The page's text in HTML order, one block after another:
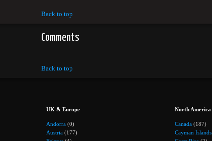
Back to top
Comments
Back to top
UK & Europe
Andorra (0)
Austria (177)
North America
Canada (187)
Cayman Islands